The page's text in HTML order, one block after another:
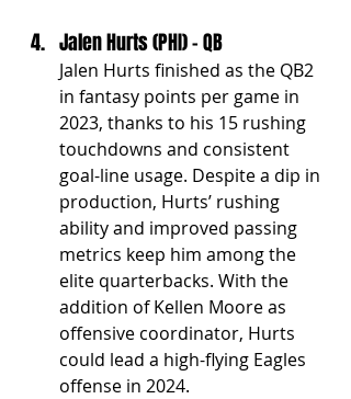
Jalen Hurts (PHI) - QB
Jalen Hurts finished as the QB2
in fantasy points per game in
2023, thanks to his 15 rushing
touchdowns and consistent
goal-line usage. Despite a dip in
production, Hurts’ rushing
ability and improved passing
metrics keep him among the
elite quarterbacks. With the
addition of Kellen Moore as
offensive coordinator, Hurts
could lead a high-flying Eagles
offense in 2024.